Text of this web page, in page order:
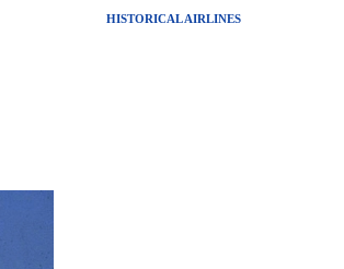
HISTORICAL AIRLINES